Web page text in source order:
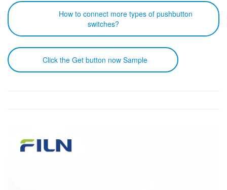
How to connect more types of pushbutton
switches?
Click the Get button now Sample